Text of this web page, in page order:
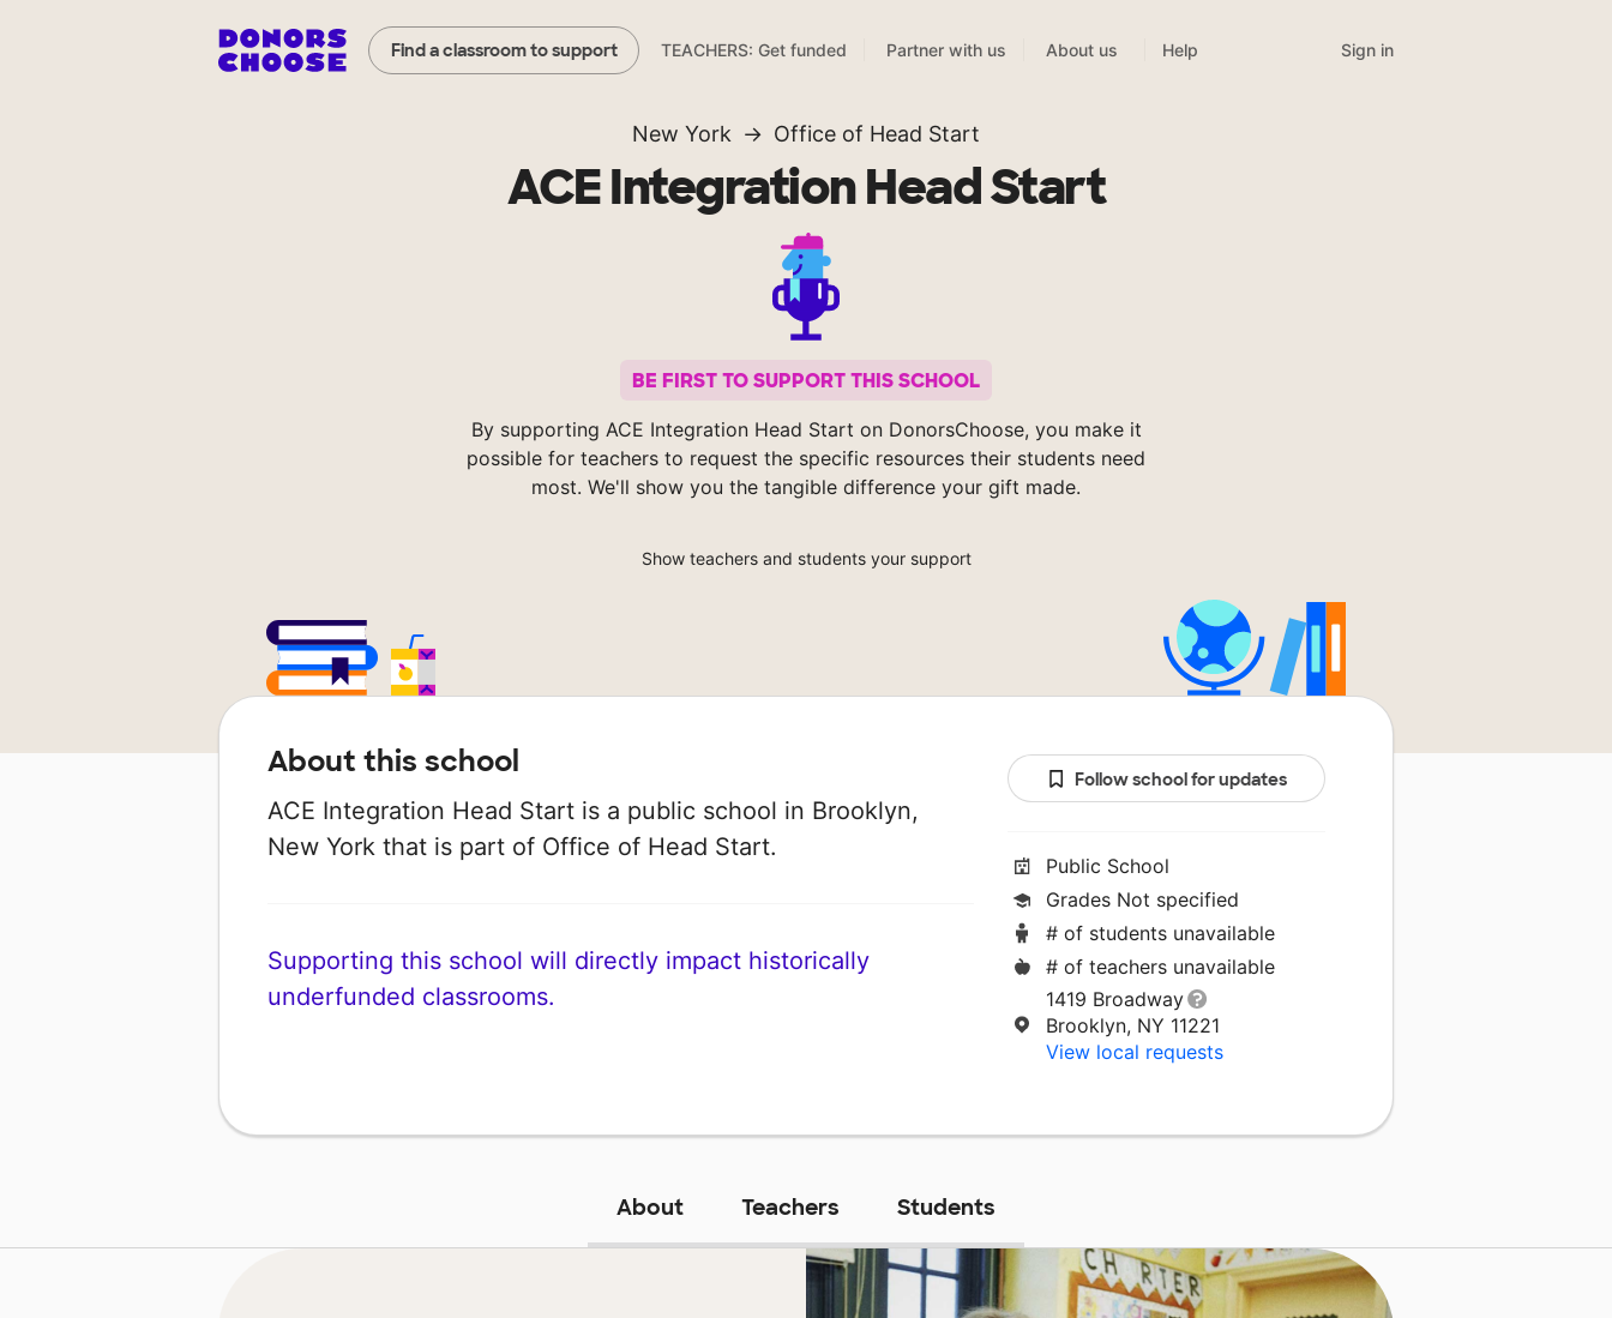
Find a classroom to support TEACHERS: Get funded Partner with us About us Help Sign in
New York Office of Head Start
ACE Integration Head Start
BE FIRST TO SUPPORT THIS SCHOOL
By supporting ACE Integration Head Start on DonorsChoose, you make it
possible for teachers to request the specific resources their students need
most. We'll show you the tangible difference your gift made.
Show teachers and students your support
About this school
ACE Integration Head Start is a public school in Brooklyn,
New York that is part of Office of Head Start.
Supporting this school will directly impact historically
underfunded classrooms.
Follow school for updates
Public School
Grades Not specified
# of students unavailable
# of teachers unavailable
1419 Broadway
Brooklyn, NY 11221
View local requests
About Teachers Students